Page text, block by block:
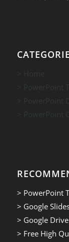
> Home
> PowerPoint
> PowerPoint
> PowerPoint
> PowerPoint
> Google
> Google
> Free High